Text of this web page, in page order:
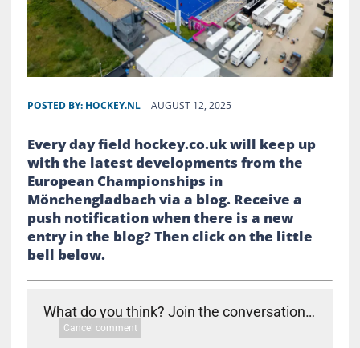
POSTED BY: HOCKEY.NL AUGUST 12, 2025
Every day field hockey.co.uk will keep up
with the latest developments from the
European Championships in
Mönchengladbach via a blog. Receive a
push notification when there is a new
entry in the blog? Then click on the little
bell below.
What do you think? Join the conversation…
Cancel comment